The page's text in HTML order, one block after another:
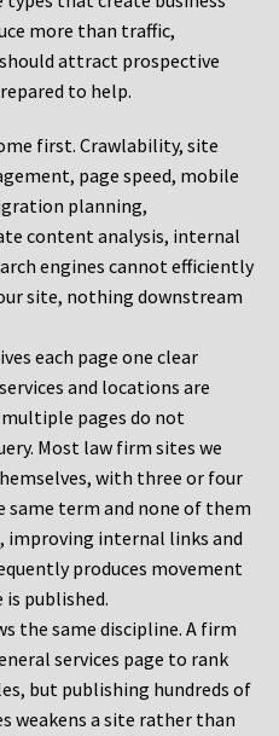
more than traffic,
attract prospective
to help.
first. Crawlability, site
page speed, mobile
planning,
content analysis, internal
engines cannot efficiently
site, nothing downstream
each page one clear
and locations are
pages do not
Most law firm sites we
with three or four
term and none of them
improving internal links and
produces movement
is published.
the same discipline. A firm
services page to rank
but publishing hundreds of
weakens a site rather than